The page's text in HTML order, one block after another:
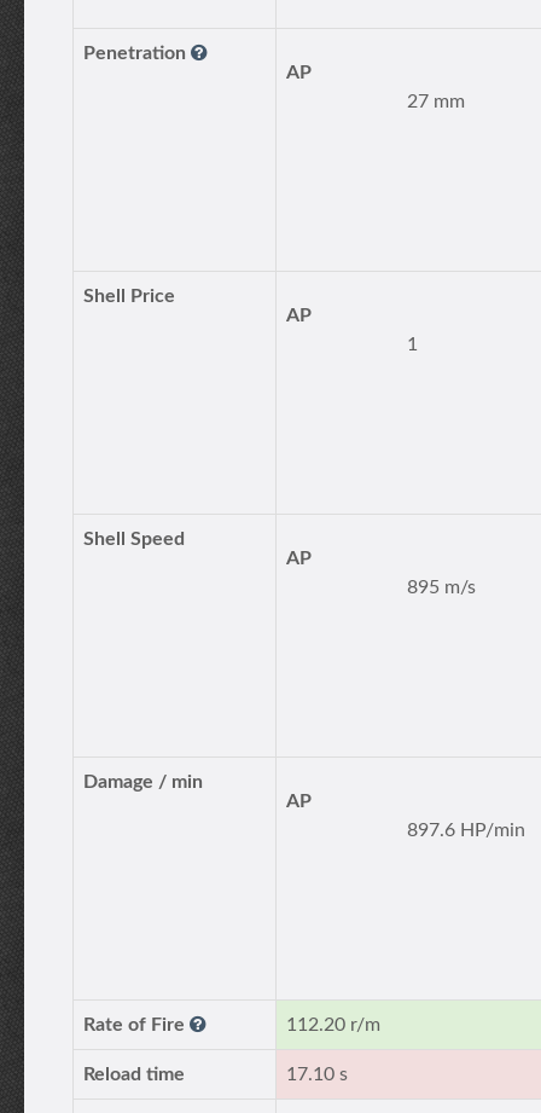
Penetration
AP
27 mm
Shell Price
AP
1
Shell Speed
AP
895 m/s
Damage / min
AP
897.6 HP/min
Rate of Fire 112.20 r/m
Reload time 17.10 s